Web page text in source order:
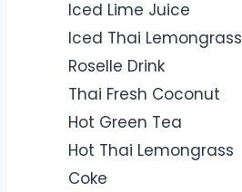
Iced Lime Juice
Iced Thai Lemongrass
Roselle Drink
Thai Fresh Coconut
Hot Green Tea
Hot Thai Lemongrass
Coke